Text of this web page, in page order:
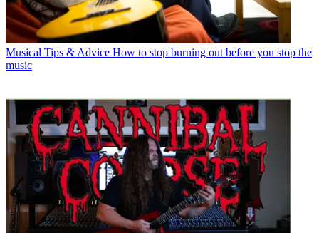
Musical Tips & Advice How to stop burning out before you stop the
music